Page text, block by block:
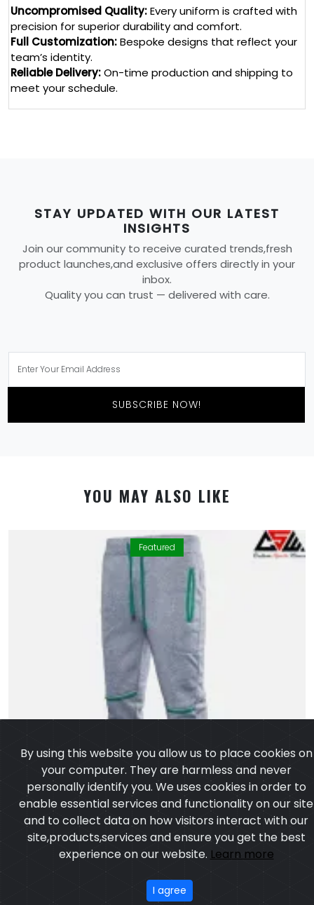
Uncompromised Quality:Every uniform is crafted with
precision for superior durability and comfort.
Full Customization:Bespoke designs that reflect your
team’s identity.
Reliable Delivery:On-time production and shipping to
meet your schedule.
STAY UPDATED WITH OUR LATEST
INSIGHTS
Join our community to receive curated trends,fresh
product launches,and exclusive offers directly in your
inbox.
Quality you can trust — delivered with care.
SUBSCRIBE NOW!
YOU MAY ALSO LIKE
Featured
Men Trouser Gym
Model:CSW-777
Price:US $ 6.45 - 24.43
ABOUT US
By using this website you allow us to place cookies on
your computer. They are harmless and never
personally identify you. We uses cookies in order to
enable essential services and functionality on our site
site,products,services and ensure you get the best
experience on our website.Learn more
I agree